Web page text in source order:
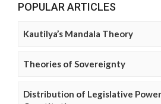
POPULAR ARTICLES
Kautilya’s Mandala Theory
Theories of Sovereignty
Distribution of Legislative